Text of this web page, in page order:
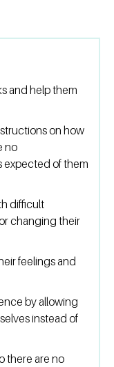
and help them
on how
no
expected of them
difficult
changing their
feelings and
by allowing
instead of
there are no